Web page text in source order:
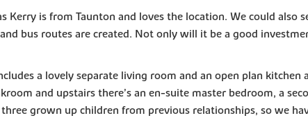
Kerry is from Taunton and loves the location. We could also
bus routes are created. Not only will it be a good
a lovely separate living room and an open plan
and upstairs there’s an en-suite master bedroom, a
grown up children from previous relationships, so we